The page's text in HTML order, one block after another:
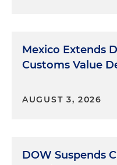
Mexico Extends
Customs Value
AUGUST 3, 2026
DOW Suspends